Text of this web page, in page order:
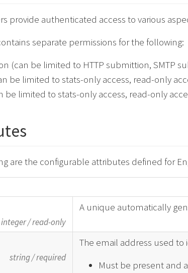
provide authenticated access to various
separate permissions for the following:
(can be limited to HTTP submittion, SMTP
be limited to stats-only access, read-only
be limited to stats-only access, read-only
are the configurable attributes defined for
integer/read-only
A unique automatically
string/required
The email address used to
Must be present and